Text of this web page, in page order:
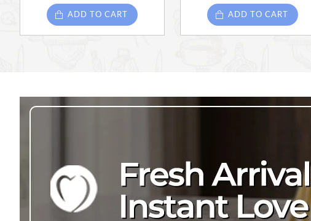
ADD TO CART ADD TO CART